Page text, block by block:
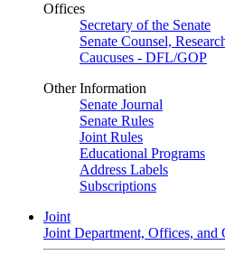
Offices
Secretary of the Senate
Senate Counsel,
Caucuses - DFL/GOP
Other Information
Senate Journal
Senate Rules
Joint Rules
Educational Programs
Address Labels
Subscriptions
Joint
Joint Department, Offices, and